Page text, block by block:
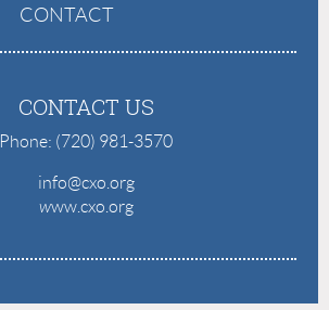
CONTACT
CONTACT US
Phone: (720) 981-3570
info@cxo.org
www.cxo.org